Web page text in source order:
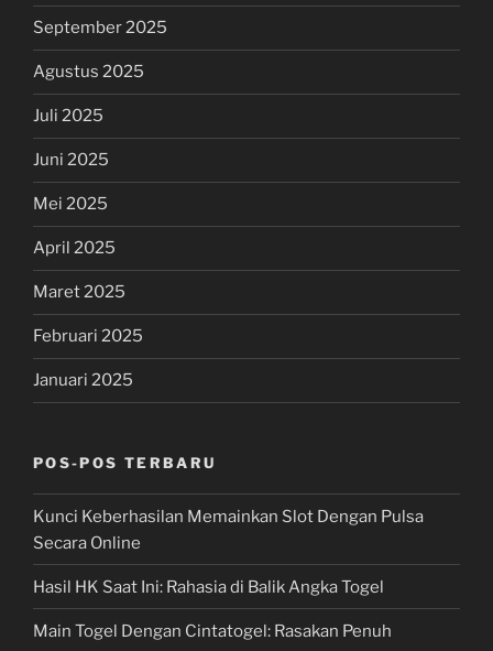
September 2025
Agustus 2025
Juli 2025
Juni 2025
Mei 2025
April 2025
Maret 2025
Februari 2025
Januari 2025
POS-POS TERBARU
Kunci Keberhasilan Memainkan Slot Dengan Pulsa
Secara Online
Hasil HK Saat Ini: Rahasia di Balik Angka Togel
Main Togel Dengan Cintatogel: Rasakan Penuh